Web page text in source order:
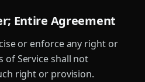
Entire Agreement
or enforce any right or
of Service shall not
right or provision.